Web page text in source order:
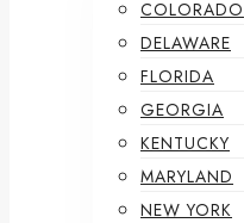
COLORADO
DELAWARE
FLORIDA
GEORGIA
KENTUCKY
MARYLAND
NEW YORK